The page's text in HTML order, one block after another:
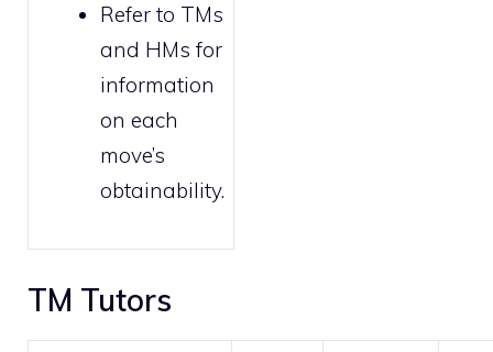
Refer to TMs
and HMs for
information
on each
move’s
obtainability.
TM Tutors